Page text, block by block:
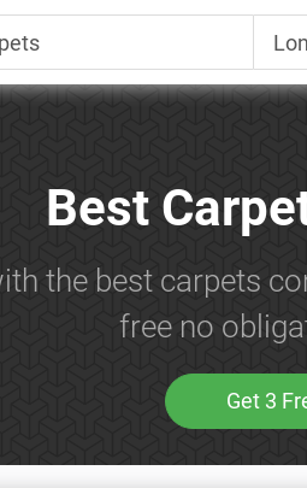
Best
the best carpets
free no
Get 3